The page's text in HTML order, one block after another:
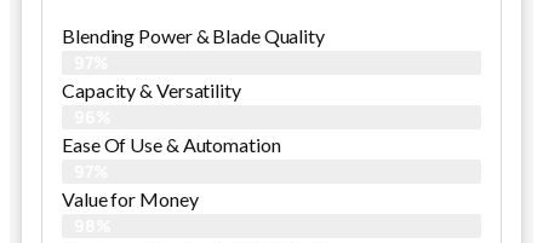
Blending Power & Blade Quality
Capacity & Versatility
Ease Of Use & Automation
Value for Money